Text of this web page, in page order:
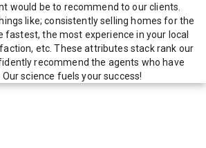
would be to recommend to our clients.
like; consistently selling homes for the
fastest, the most experience in your local
etc. These attributes stack rank our
recommend the agents who have
science fuels your success!